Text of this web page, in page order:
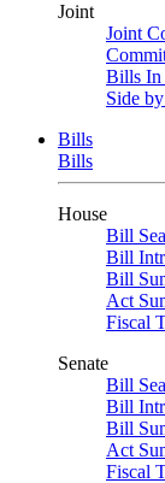
Joint
Joint
Bills In
Side
Bills
Bills
House
Bill
Bill
Bill
Act
Fiscal
Senate
Bill
Bill
Bill
Act
Fiscal